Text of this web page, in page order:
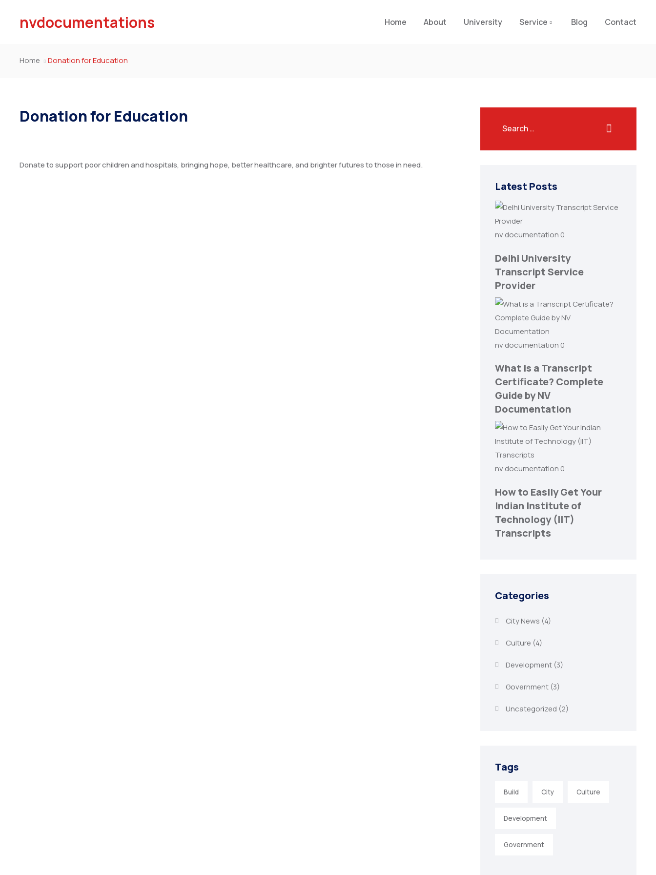
nvdocumentations Home About University Service Blog Contact
Home Donation for Education
Donation for Education
Donate to support poor children and hospitals, bringing hope, better healthcare, and brighter futures to those in need.
Latest Posts
nv documentation0
Delhi University
Transcript Service
Provider
nv documentation0
What is a Transcript
Certificate? Complete
Guide by NV
Documentation
nv documentation0
How to Easily Get Your
Indian Institute of
Technology (IIT)
Transcripts
Categories
City News (4)
Culture (4)
Development(3)
Government(3)
Uncategorized (2)
Tags
Build City Culture
Development
Government